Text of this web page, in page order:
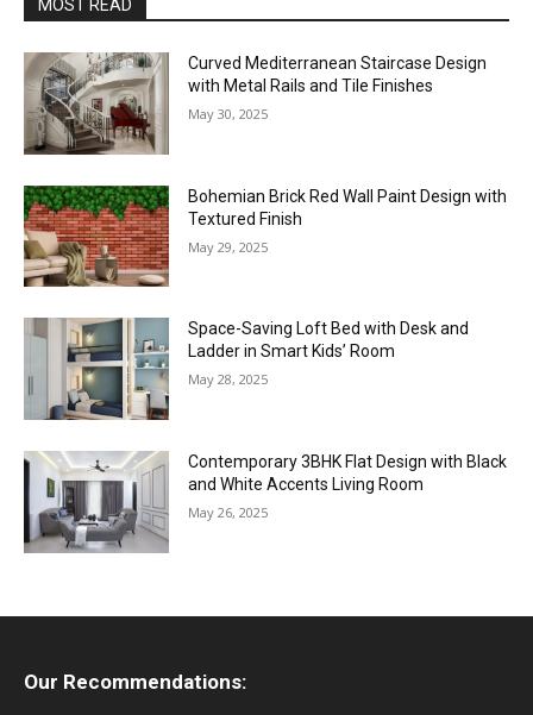
MOST READ
Curved Mediterranean Staircase Design
with Metal Rails and Tile Finishes
May 30, 2025
Bohemian Brick Red Wall Paint Design with
Textured Finish
May 29, 2025
Space-Saving Loft Bed with Desk and
Ladder in Smart Kids’ Room
May 28, 2025
Contemporary 3BHK Flat Design with Black
and White Accents Living Room
May 26, 2025
Our Recommendations: